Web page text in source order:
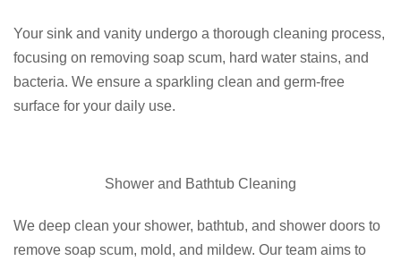
Your sink and vanity undergo a thorough cleaning process,
focusing on removing soap scum, hard water stains, and
bacteria. We ensure a sparkling clean and germ-free
surface for your daily use.
Shower and Bathtub Cleaning
We deep clean your shower, bathtub, and shower doors to
remove soap scum, mold, and mildew. Our team aims to